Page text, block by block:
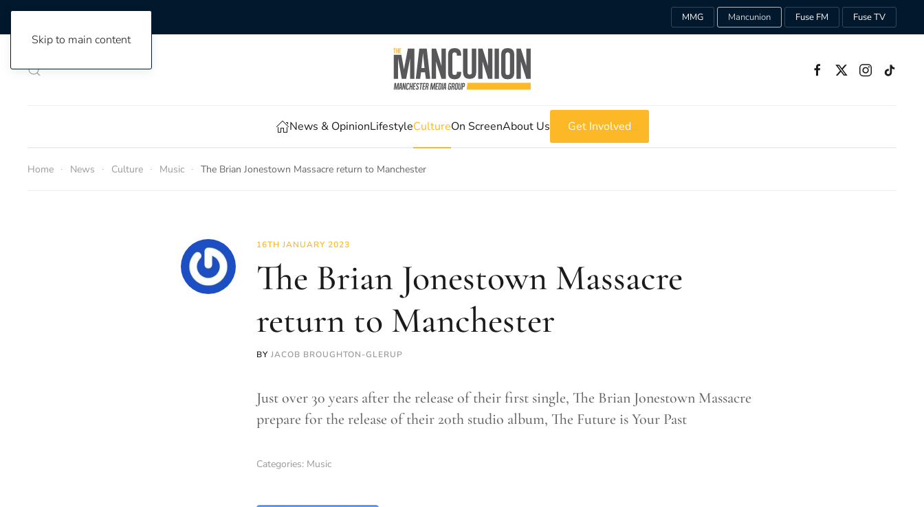
Skip to main content
MMG Mancunion Fuse FM Fuse TV
News & OpinionLifestyleCultureOn ScreenAbout Us Get Involved
Home News Culture Music The Brian Jonestown Massacre return to Manchester
16TH JANUARY 2023
The Brian Jonestown Massacre
return to Manchester
BY JACOB BROUGHTON-GLERUP
Just over 30 years after the release of their first single, The Brian Jonestown Massacre
prepare for the release of their 20th studio album, The Future is Your Past
Categories: Music